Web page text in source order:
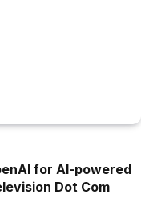
for AI-powered
Dot Com